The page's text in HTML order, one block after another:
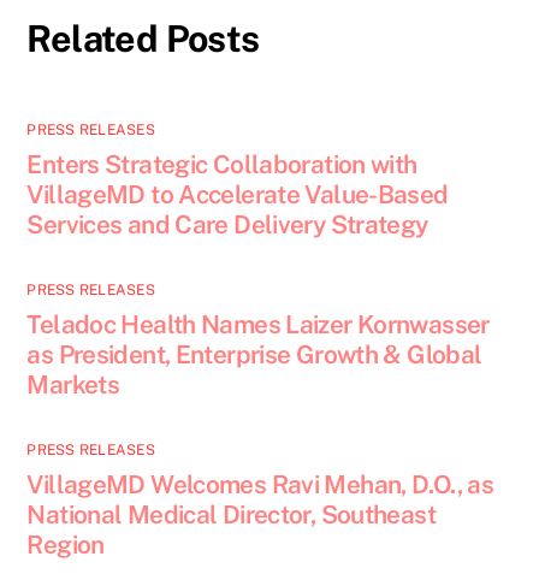
Related Posts
PRESS RELEASES
Enters Strategic Collaboration with
VillageMD to Accelerate Value-Based
Services and Care Delivery Strategy
PRESS RELEASES
Teladoc Health Names Laizer Kornwasser
as President, Enterprise Growth & Global
Markets
PRESS RELEASES
VillageMD Welcomes Ravi Mehan, D.O., as
National Medical Director, Southeast
Region